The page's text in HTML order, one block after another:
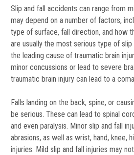
Slip and fall accidents can range from
may depend on a number of factors,
type of surface, fall direction, and how
are usually the most serious type of slip
the leading cause of traumatic brain
minor concussions or lead to severe
traumatic brain injury can lead to a
Falls landing on the back, spine, or
be serious. These can lead to spinal
and even paralysis. Minor slip and fall
abrasions, as well as wrist, hand, knee,
injuries. Mild slip and fall injuries may